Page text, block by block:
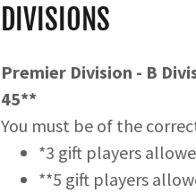
DIVISIONS
Premier Division - B
45**
You must be of the
*3 gift players
**5 gift players